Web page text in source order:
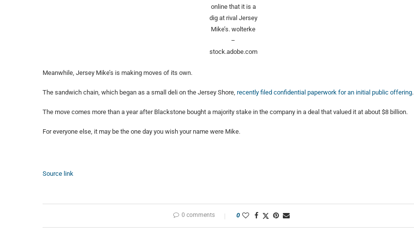
online that it is a
dig at rival Jersey
Mike’s.wolterke
–
stock.adobe.com
Meanwhile, Jersey Mike’s is making moves of its own.
The sandwich chain, which began as a small deli on the Jersey Shore, recently filed confidential paperwork for an initial public offering.
The move comes more than a year after Blackstone bought a majority stake in the company in a deal that valued it at about $8 billion.
For everyone else, it may be the one day you wish your name were Mike.
Source link
0 comments 0